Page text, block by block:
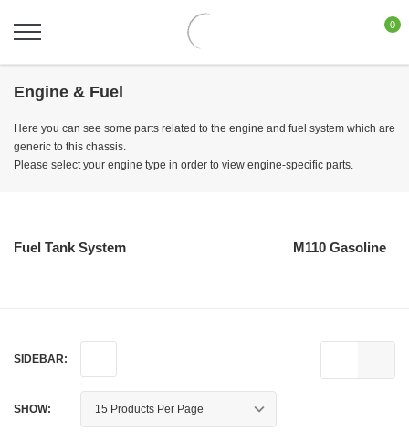
0
Engine & Fuel
Here you can see some parts related to the engine and fuel system which are
generic to this chassis.
Please select your engine type in order to view engine-specific parts.
Fuel Tank System M110 Gasoline
SIDEBAR:
SHOW: